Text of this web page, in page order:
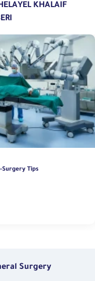
KHALAIF
Surgery Tips
Surgery